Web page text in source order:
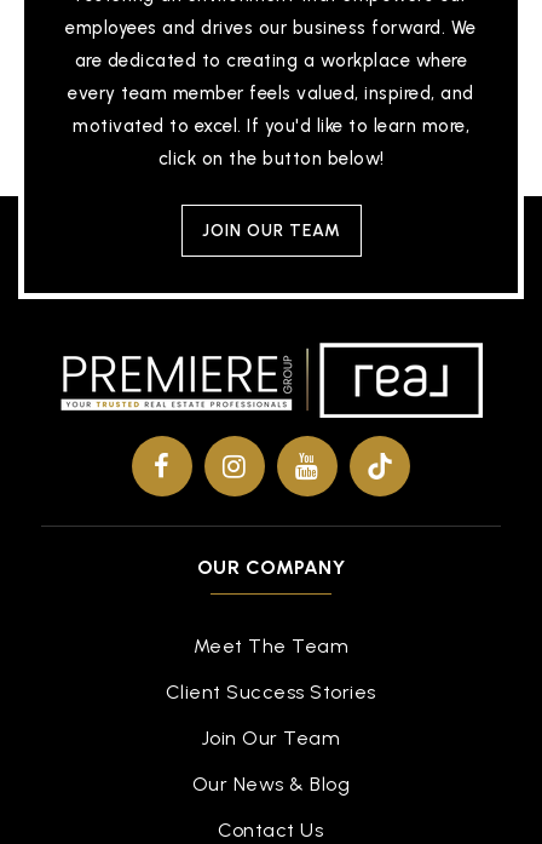
Ca Alternative Edatlantis
810-591-8220
Public
6-12
9-12
WEBSITE
The Learning Community
810-591-3890
Kearsley High School
810-591-5313
employees and drives our business forward. We
are dedicated to creating a workplace where
every team member feels valued, inspired, and
motivated to excel. If you'd like to learn more,
click on the button below!
JOIN OUR TEAM
OUR COMPANY
Meet The Team
Client Success Stories
Join Our Team
Our News & Blog
Contact Us